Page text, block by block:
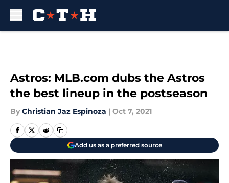
Astros: MLB.com dubs the Astros
the best lineup in the postseason
By Christian Jaz Espinoza | Oct 7, 2021
Add us as a preferred source